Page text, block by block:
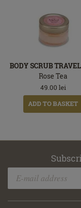
BODY SCRUB
Rose Tea
49.00 lei
ADD TO BASKET